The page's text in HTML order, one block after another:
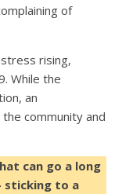
of
rising,
While the
an
community and
can go a long
sticking to a